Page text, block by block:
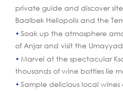
private guide and discover
Baalbek Heliopolis and the
Soak up the atmosphere
of Anjar and visit the Umayyad
Marvel at the spectacular
thousands of wine bottles lie
Sample delicious local